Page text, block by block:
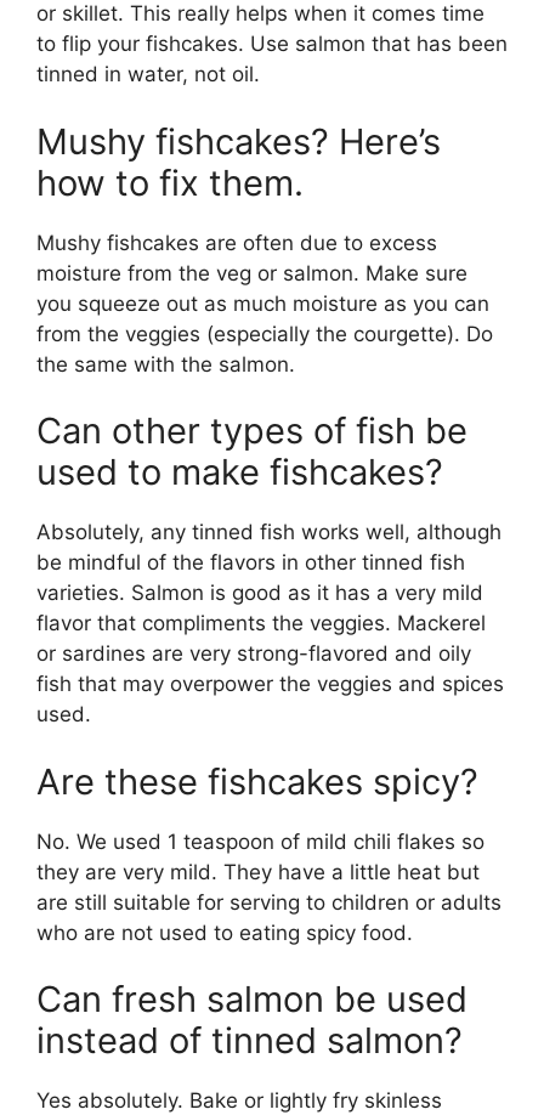
or skillet. This really helps when it comes time
to flip your fishcakes. Use salmon that has been
tinned in water, not oil.
Mushy fishcakes? Here’s
how to fix them.
Mushy fishcakes are often due to excess
moisture from the veg or salmon. Make sure
you squeeze out as much moisture as you can
from the veggies (especially the courgette). Do
the same with the salmon.
Can other types of fish be
used to make fishcakes?
Absolutely, any tinned fish works well, although
be mindful of the flavors in other tinned fish
varieties. Salmon is good as it has a very mild
flavor that compliments the veggies. Mackerel
or sardines are very strong-flavored and oily
fish that may overpower the veggies and spices
used.
Are these fishcakes spicy?
No. We used 1 teaspoon of mild chili flakes so
they are very mild. They have a little heat but
are still suitable for serving to children or adults
who are not used to eating spicy food.
Can fresh salmon be used
instead of tinned salmon?
Yes absolutely. Bake or lightly fry skinless